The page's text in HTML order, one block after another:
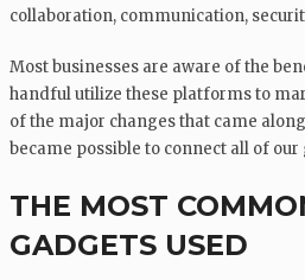
collaboration, communication,
Most businesses are aware of the
handful utilize these platforms to
of the major changes that came
became possible to connect all of
THE MOST
GADGETS USED